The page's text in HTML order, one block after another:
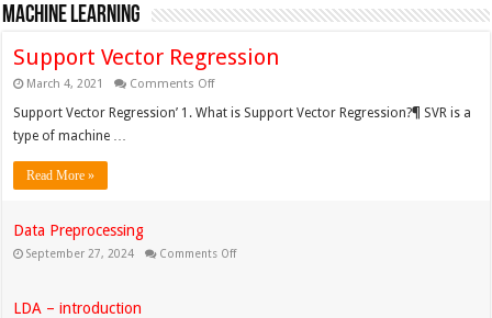
Machine Learning
Support Vector Regression
March 4, 2021 Comments Offon
Vector
Regression
Support Vector Regression’ 1. What is Support Vector Regression?¶ SVR is a
type of machine …
Read More »
Data Preprocessing
September 27, 2024 Comments Offon
LDA – introduction